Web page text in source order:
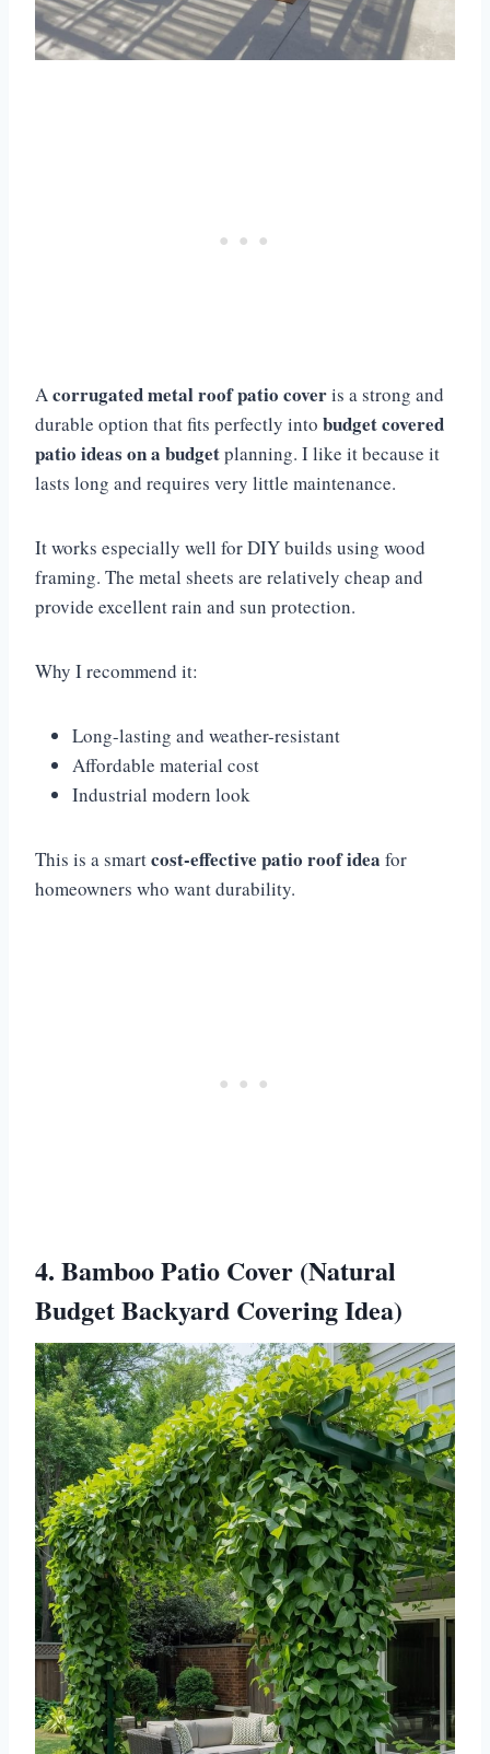
Acorrugated metal roof patio coveris a strong and
durable option that fits perfectly into budget covered
patio ideas on a budgetplanning. I like it because it
lasts long and requires very little maintenance.
It works especially well for DIY builds using wood
framing. The metal sheets are relatively cheap and
provide excellent rain and sun protection.
Why I recommend it:
Long-lasting and weather-resistant
Affordable material cost
Industrial modern look
This is a smartcost-effective patio roof idea for
homeowners who want durability.
4. Bamboo Patio Cover (Natural
Budget Backyard Covering Idea)